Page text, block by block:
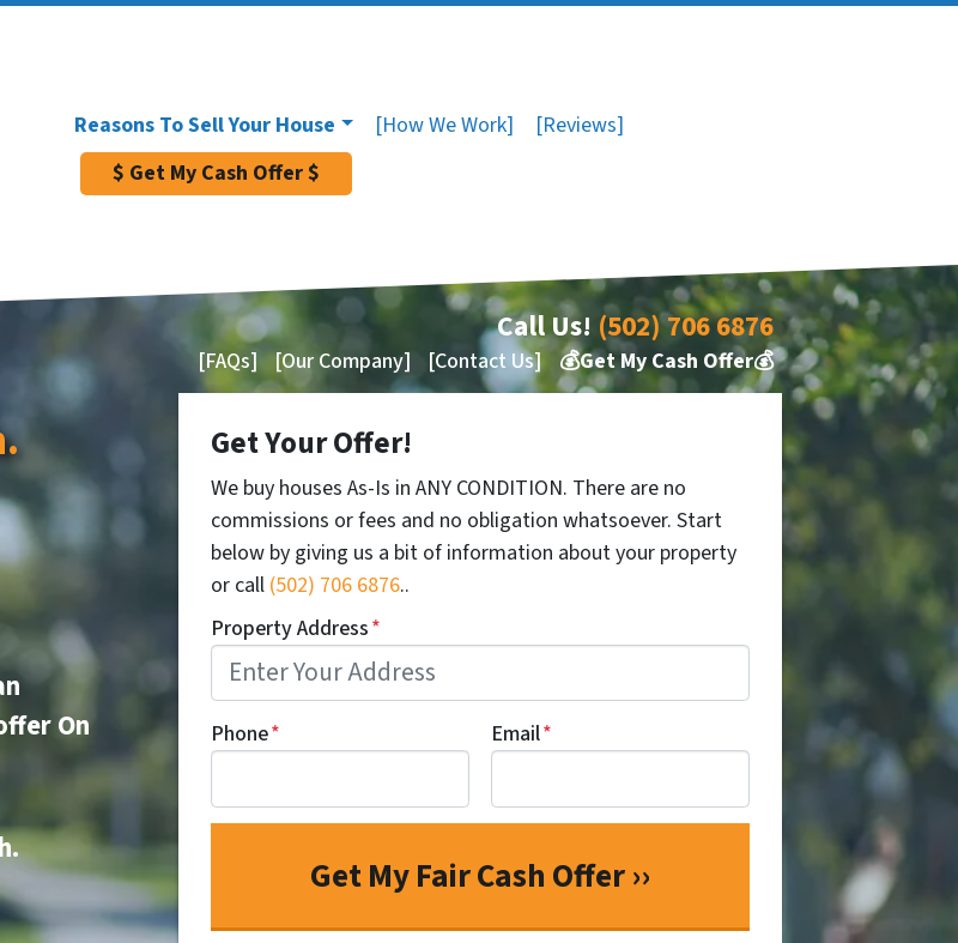
Reasons To Sell Your House [How We Work]
[Reviews]
$ Get My Cash Offer $
Call Us! (502) 706 6876
[FAQs] [Our Company] [Contact Us] 💰Get My Cash Offer💰
On
Get Your Offer!
We buy houses As-Is in ANY CONDITION. There are no
commissions or fees and no obligation whatsoever. Start
below by giving us a bit of information about your property
or call (502) 706 6876..
Property Address*
Phone* Email*